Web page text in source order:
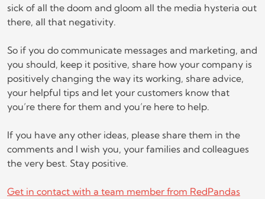
sick of all the doom and gloom all the media hysteria out
there, all that negativity.
So if you do communicate messages and marketing, and
you should, keep it positive, share how your company is
positively changing the way its working, share advice,
your helpful tips and let your customers know that
you’re there for them and you’re here to help.
If you have any other ideas, please share them in the
comments and I wish you, your families and colleagues
the very best. Stay positive.
Get in contact with a team member from RedPandas